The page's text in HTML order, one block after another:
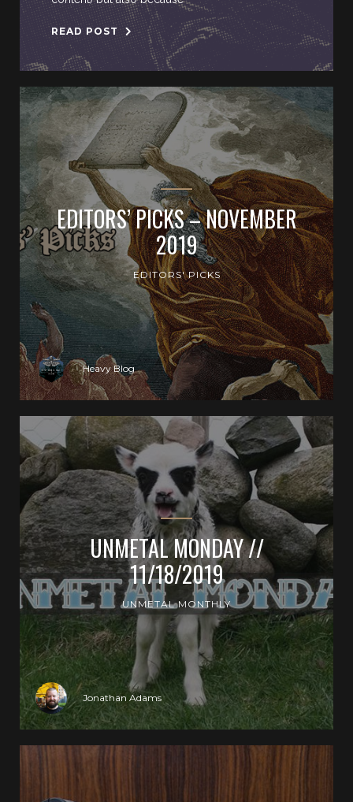
READ POST
EDITORS’ PICKS – NOVEMBER
2019
EDITORS' PICKS
Heavy Blog
UNMETAL MONDAY //
11/18/2019
UNMETAL MONTHLY
Jonathan Adams